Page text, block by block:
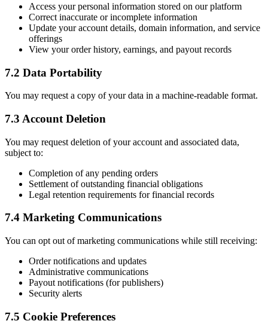
Access your personal information stored on our platform
Correct inaccurate or incomplete information
Update your account details, domain information, and service
offerings
View your order history, earnings, and payout records
7.2 Data Portability
You may request a copy of your data in a machine-readable format.
7.3 Account Deletion
You may request deletion of your account and associated data,
subject to:
Completion of any pending orders
Settlement of outstanding financial obligations
Legal retention requirements for financial records
7.4 Marketing Communications
You can opt out of marketing communications while still receiving:
Order notifications and updates
Administrative communications
Payout notifications (for publishers)
Security alerts
7.5 Cookie Preferences